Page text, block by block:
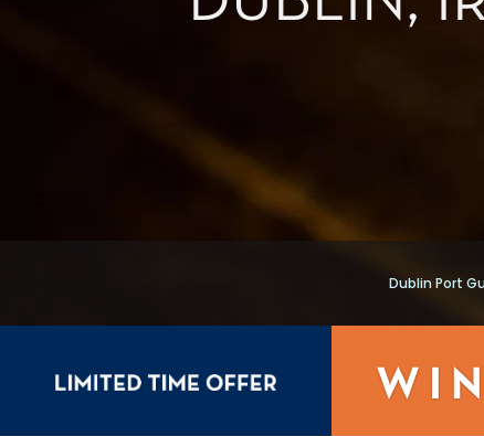
Dublin Port